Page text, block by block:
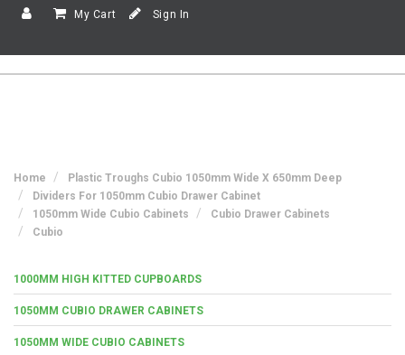
My Cart Sign In
Home
Plastic Troughs Cubio 1050mm Wide X 650mm Deep
Dividers For 1050mm Cubio Drawer Cabinet
1050mm Wide Cubio Cabinets
Cubio Drawer Cabinets
Cubio
1000MM HIGH KITTED CUPBOARDS
1050MM CUBIO DRAWER CABINETS
1050MM WIDE CUBIO CABINETS